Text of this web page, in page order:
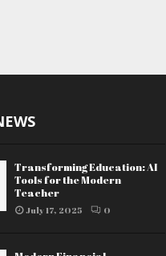
Transforming Education: AI
Tools for the Modern
Teacher
July 17, 2025 0